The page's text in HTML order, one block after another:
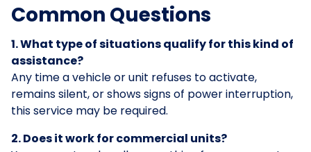
Common Questions
1. What type of situations qualify for this kind of
assistance?
Any time a vehicle or unit refuses to activate,
remains silent, or shows signs of power interruption,
this service may be required.
2. Does it work for commercial units?